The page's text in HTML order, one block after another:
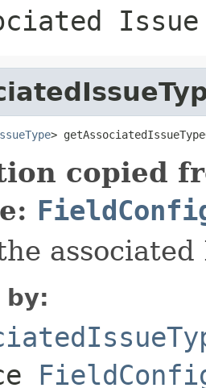
Issue
>
copied
associated
by: